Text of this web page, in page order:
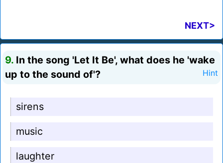
NEXT>
9. In the song 'Let It Be', what does he 'wake
up to the sound of'?
Hint
sirens
music
laughter